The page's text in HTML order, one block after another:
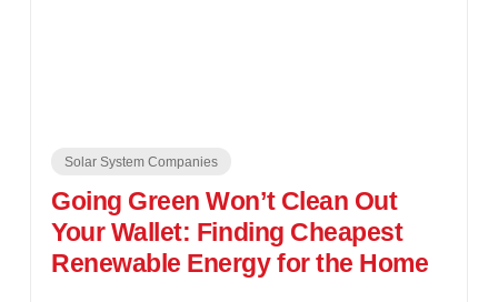
Solar System Companies
Going Green Won’t Clean Out
Your Wallet: Finding Cheapest
Renewable Energy for the Home